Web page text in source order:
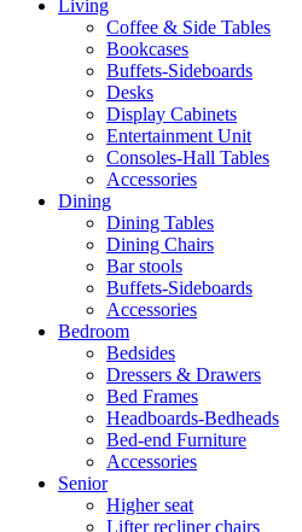
Living
Coffee & Side Tables
Bookcases
Buffets-Sideboards
Desks
Display Cabinets
Entertainment Unit
Consoles-Hall Tables
Accessories
Dining
Dining Tables
Dining Chairs
Bar stools
Buffets-Sideboards
Accessories
Bedroom
Bedsides
Dressers & Drawers
Bed Frames
Headboards-Bedheads
Bed-end Furniture
Accessories
Senior
Higher seat
Lifter recliner chairs